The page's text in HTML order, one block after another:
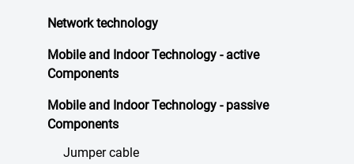
Network technology
Mobile and Indoor Technology - active
Components
Mobile and Indoor Technology - passive
Components
Jumper cable